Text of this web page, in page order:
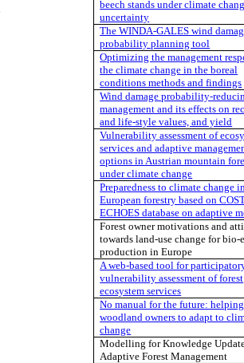
beech stands under climate
uncertainty
The WINDA-GALES wind
probability planning tool
Optimizing the management
the climate change in the boreal
conditions methods and findings
Wind damage probability-
management and its effects on
and life-style values, and yield
Vulnerability assessment of
services and adaptive
options in Austrian mountain
under climate change
Preparedness to climate change
European forestry based on
ECHOES database on adaptive
Forest owner motivations and
towards land-use change for bio-
production in Europe
A web-based tool for
vulnerability assessment of forest
ecosystem services
No manual for the future:
woodland owners to adapt to
change
Modelling for Knowledge
Adaptive Forest Management